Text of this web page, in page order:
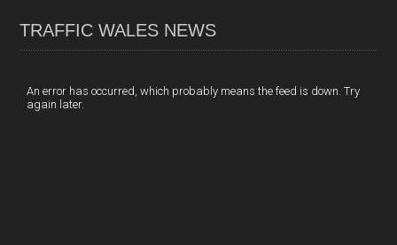
oetah
TRAFFIC WALES NEWS
An error has occurred, which probably means the feed is down. Try
again later.